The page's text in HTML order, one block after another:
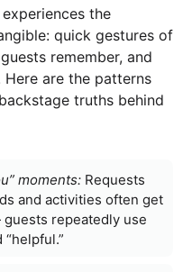
the
quick gestures of
remember, and
are the patterns
truths behind
moments: Requests
and activities often get
repeatedly use